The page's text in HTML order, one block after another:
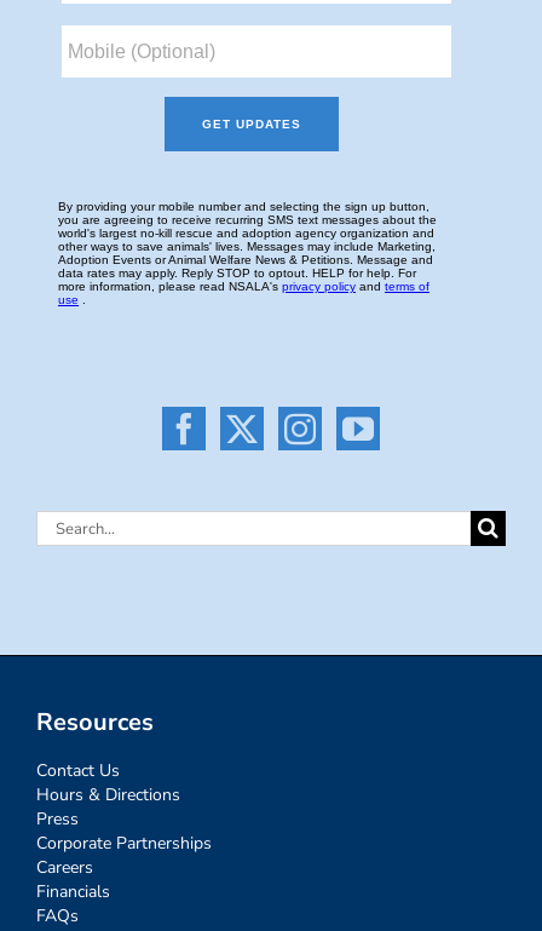
Search
Resources
Contact Us
Hours & Directions
Press
Corporate Partnerships
Careers
Financials
FAQs